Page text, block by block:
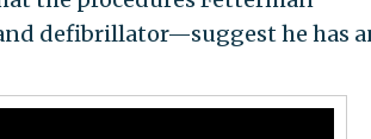
defibrillator—suggest he has